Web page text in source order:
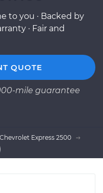
to you · Backed by
· Fair and
QUOTE
mile guarantee
Chevrolet Express 2500